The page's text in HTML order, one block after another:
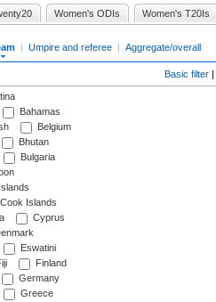
Women's ODIs Women's T20Is
| Umpire and referee | Aggregate/overall
Basic filter |
Bahamas
Belgium
Bhutan
Bulgaria
Cook Islands
Cyprus
Eswatini
Finland
Germany
Greece